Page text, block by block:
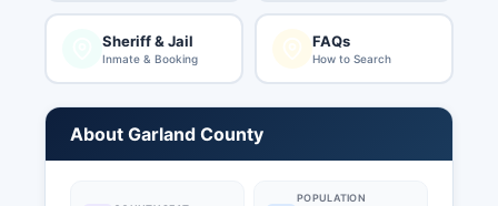
Sheriff & Jail
Inmate & Booking
FAQs
How to Search
About Garland County
POPULATION